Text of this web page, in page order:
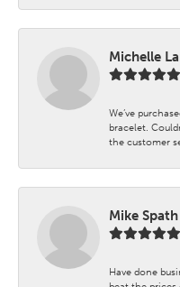
Michelle
We’ve
bracelet.
the customer
Mike Spath
Have done